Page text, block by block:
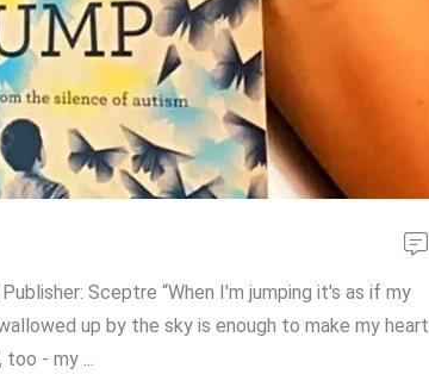
Sceptre “When I'm jumping it's as if my
up by the sky is enough to make my heart
too - my ...